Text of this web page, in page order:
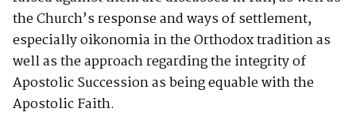
the Church’s response and ways of settlement,
especially oikonomia in the Orthodox tradition as
well as the approach regarding the integrity of
Apostolic Succession as being equable with the
Apostolic Faith.